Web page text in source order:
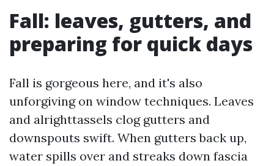
Fall: leaves, gutters, and
preparing for quick days
Fall is gorgeous here, and it's also
unforgiving on window techniques. Leaves
and alrighttassels clog gutters and
downspouts swift. When gutters back up,
water spills over and streaks down fascia